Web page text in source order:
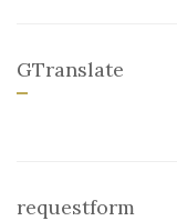
GTranslate
requestform